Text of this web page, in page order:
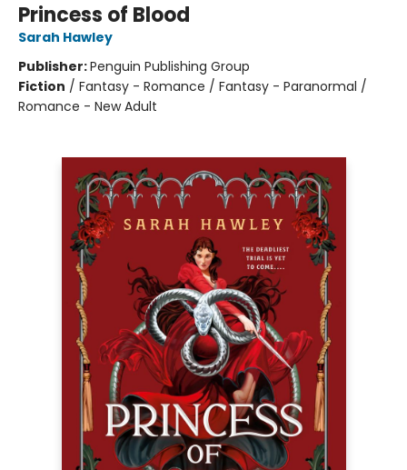
Princess of Blood
Sarah Hawley
Publisher:Penguin Publishing Group
Fiction / Fantasy - Romance / Fantasy - Paranormal /
Romance - New Adult